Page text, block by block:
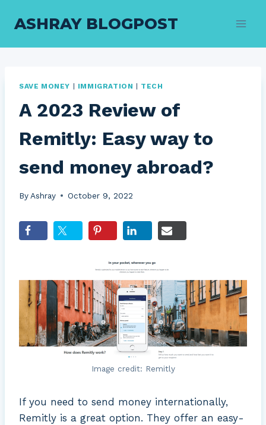
ASHRAY BLOGPOST
SAVE MONEY IMMIGRATION TECH
A 2023 Review of
Remitly: Easy way to
send money abroad?
By Ashray October 9, 2022
Image credit: Remitly
If you need to send money internationally,
Remitly is a great option. They offer an easy-